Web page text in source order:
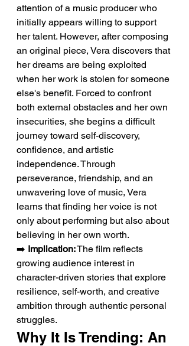
attention of a music producer who
initially appears willing to support
her talent. However, after composing
an original piece, Vera discovers that
her dreams are being exploited
when her work is stolen for someone
else's benefit. Forced to confront
both external obstacles and her own
insecurities, she begins a difficult
journey toward self-discovery,
confidence, and artistic
independence. Through
perseverance, friendship, and an
unwavering love of music, Vera
learns that finding her voice is not
only about performing but also about
believing in her own worth.
➡️ Implication: The film reflects
growing audience interest in
character-driven stories that explore
resilience, self-worth, and creative
ambition through authentic personal
struggles.
Why It Is Trending: An